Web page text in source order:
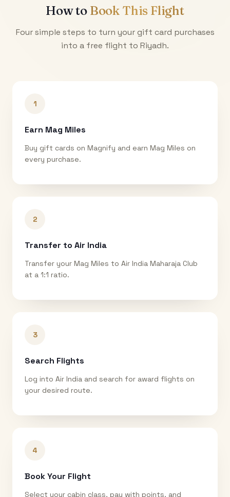
How to Book This Flight
Four simple steps to turn your gift card purchases
into a free flight to Riyadh.
1
Earn Mag Miles
Buy gift cards on Magnify and earn Mag Miles on
every purchase.
2
Transfer to Air India
Transfer your Mag Miles to Air India Maharaja Club
at a 1:1 ratio.
3
Search Flights
Log into Air India and search for award flights on
your desired route.
4
Book Your Flight
Select your cabin class, pay with points, and